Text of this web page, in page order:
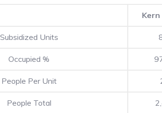
Subsidized Units
Occupied %
People Per Unit
People Total